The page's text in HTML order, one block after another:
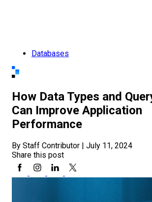
Databases
How Data Types and
Can Improve Application
Performance
By Staff Contributor | July 11, 2024
Share this post